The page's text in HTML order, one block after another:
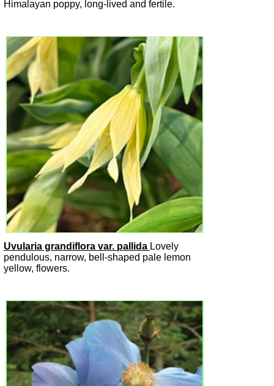
Himalayan poppy, long-lived and fertile.
Uvularia grandiflora var. pallida Lovely
pendulous, narrow, bell-shaped pale lemon
yellow, flowers.